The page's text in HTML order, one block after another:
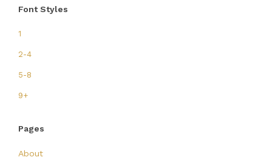
Font Styles
1
2-4
5-8
9+
Pages
About